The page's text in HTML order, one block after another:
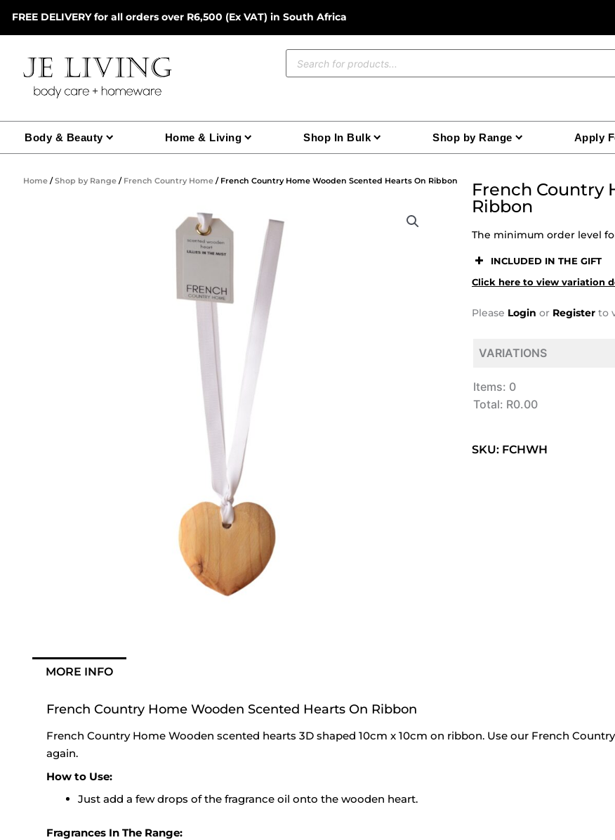
FREE DELIVERY for all orders over R6,500 (Ex VAT) in South Africa
Products
search
Body & Beauty Home & Living Shop In Bulk Shop by Range Apply
Home /Shop by Range / French Country Home / French Country Home Wooden Scented Hearts On Ribbon
French Country
Ribbon
The minimum order level
INCLUDED IN THE GIFT
Click here to view variation
Please Login or Register to
VARIATIONS
Items: 0
Total: R0.00
Your
SKU: FCHWH
MORE INFO
French Country Home Wooden Scented Hearts On Ribbon
French Country Home Wooden scented hearts 3D shaped 10cm x 10cm on ribbon. Use our French
again.
How to Use:
Just add a few drops of the fragrance oil onto the wooden heart.
Fragrances In The Range: